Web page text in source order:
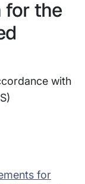
for the
with
for